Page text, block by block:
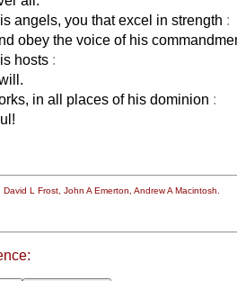
angels, you that excel in strength :
obey the voice of his
hosts :
in all places of his dominion :
L Frost, John A Emerton, Andrew A Macintosh.